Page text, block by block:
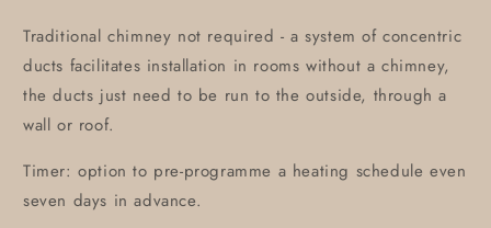
Traditional chimney not required - a system of concentric
ducts facilitates installation in rooms without a chimney,
the ducts just need to be run to the outside, through a
wall or roof.
Timer: option to pre-programme a heating schedule even
seven days in advance.